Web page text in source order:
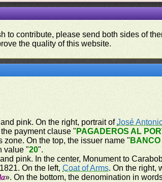
to contribute, please send both sides of
the quality of this website.
pink. On the right, portrait ofJosé
payment clause " PAGADEROS AL
zone. On the top, the issuer name "
value "20".
pink. In the center, Monument to
On the left,Coat of Arms. On the right,
». On the bottom, the denomination in